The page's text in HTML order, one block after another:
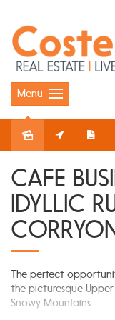
Menu
CAFE
IDYLLIC
The perfect
the picturesque
Snowy Mountains.